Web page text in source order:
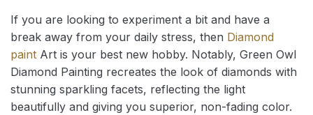
If you are looking to experiment a bit and have a
break away from your daily stress, then Diamond
paint Art is your best new hobby. Notably, Green Owl
Diamond Painting recreates the look of diamonds with
stunning sparkling facets, reflecting the light
beautifully and giving you superior, non-fading color.